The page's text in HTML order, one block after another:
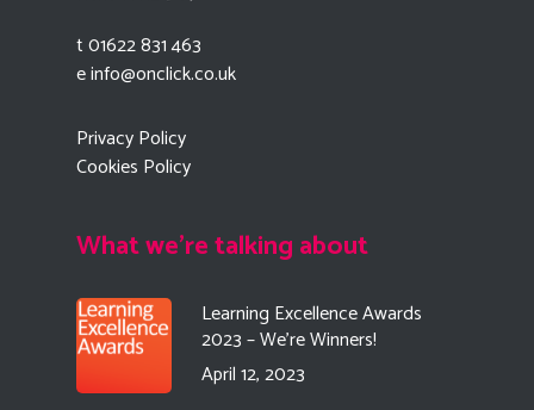
t 01622 831 463
einfo@onclick.co.uk
Privacy Policy
Cookies Policy
What we're talking about
Learning Excellence Awards
2023 – We’re Winners!
April 12, 2023